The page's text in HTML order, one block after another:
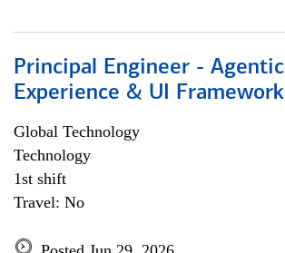
Principal Engineer - Agentic
Experience & UI Framework
Global Technology
Technology
1st shift
Travel: No